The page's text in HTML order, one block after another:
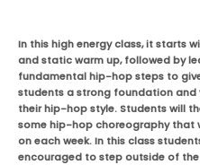
In this high energy class, it starts
and static warm up, followed by
fundamental hip-hop steps to
students a strong foundation and
their hip-hop style. Students will
some hip-hop choreography that
on each week. In this class
encouraged to step outside of